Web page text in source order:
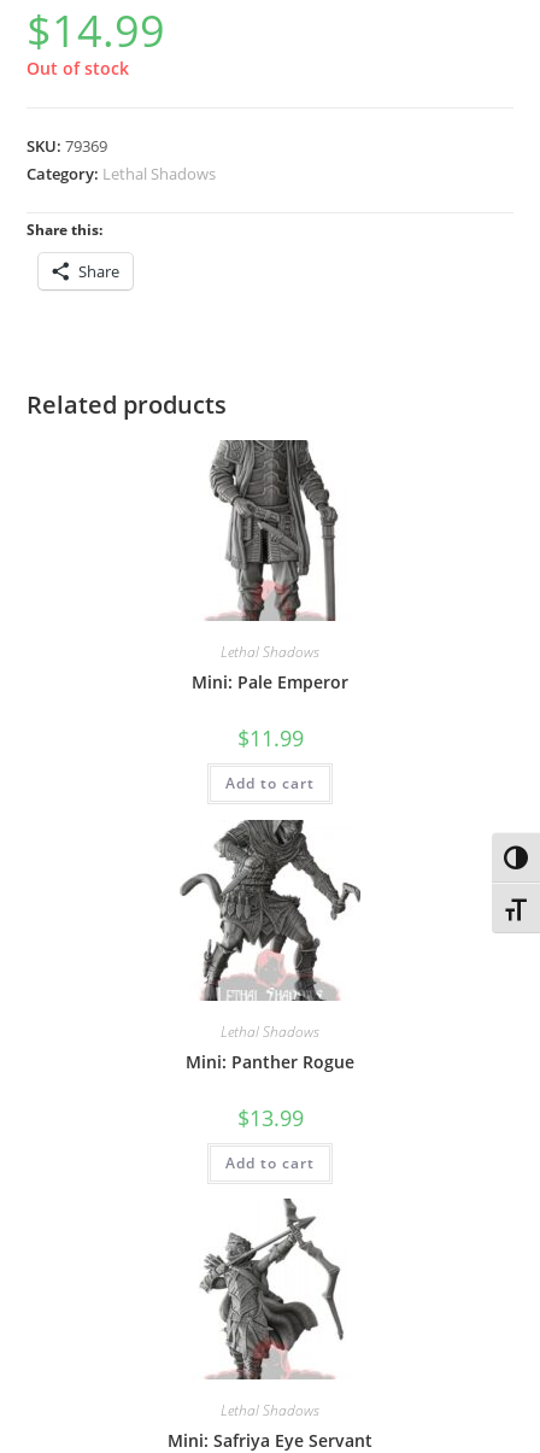
$14.99
Out of stock
SKU:79369
Category: Lethal Shadows
Share this:
Share
Related products
Lethal Shadows
Mini: Pale Emperor
$11.99
Add to cart
Lethal Shadows
Mini: Panther Rogue
$13.99
Add to cart
Lethal Shadows
Mini: Safriya Eye Servant